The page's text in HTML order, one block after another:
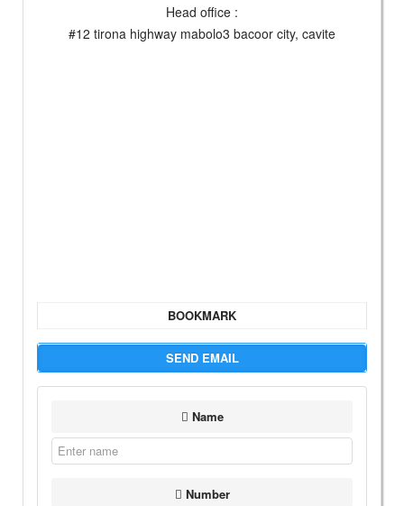
Head office :
#12 tirona highway mabolo3 bacoor city, cavite
BOOKMARK
SEND EMAIL
Name
Number